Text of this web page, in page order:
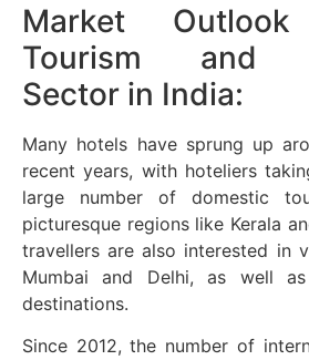
Market
Tourism and
Sector in India:
Many hotels have sprung up
recent years, with hoteliers
large number of domestic
picturesque regions like Kerala
travellers are also interested in
Mumbai and Delhi, as well
destinations.
Since 2012, the number of